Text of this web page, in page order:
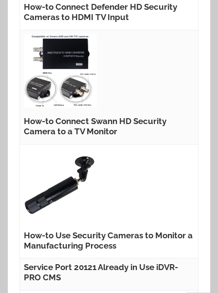
How-to Connect Defender HD Security
Cameras to HDMI TV Input
How-to Connect Swann HD Security
Camera to a TV Monitor
How-to Use Security Cameras to Monitor a
Manufacturing Process
Service Port 20121 Already in Use iDVR-
PRO CMS